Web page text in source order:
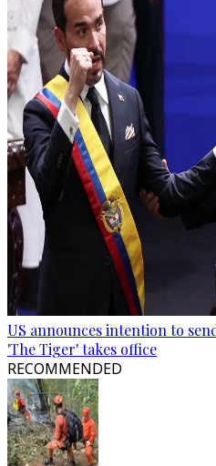
US announces intention to
'The Tiger' takes office
RECOMMENDED